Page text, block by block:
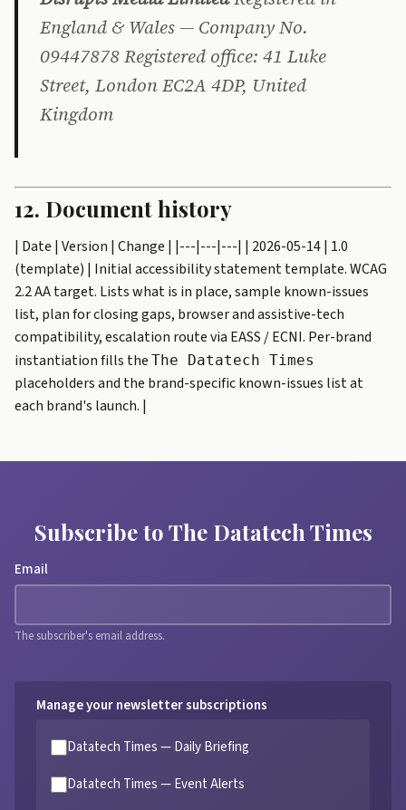
England & Wales — Company No.
09447878 Registered office: 41 Luke
Street, London EC2A 4DP, United
Kingdom
12. Document history
| Date | Version | Change | |---|---|---| | 2026-05-14 | 1.0
(template) | Initial accessibility statement template. WCAG
2.2 AA target. Lists what is in place, sample known-issues
list, plan for closing gaps, browser and assistive-tech
compatibility, escalation route via EASS / ECNI. Per-brand
instantiation fills the The Datatech Times
placeholders and the brand-specific known-issues list at
each brand's launch. |
Subscribe to The Datatech Times
Email
The subscriber's email address.
Manage your newsletter subscriptions
Datatech Times — Daily Briefing
Datatech Times — Event Alerts